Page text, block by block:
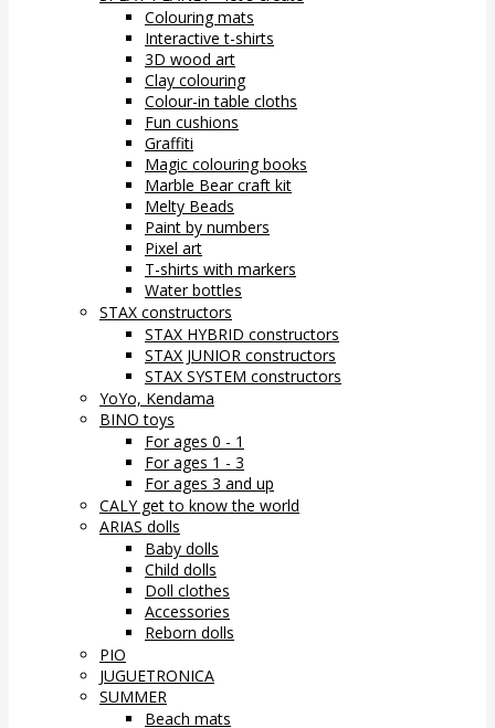
Colouring mats
Interactive t-shirts
3D wood art
Clay colouring
Colour-in table cloths
Fun cushions
Graffiti
Magic colouring books
Marble Bear craft kit
Melty Beads
Paint by numbers
Pixel art
T-shirts with markers
Water bottles
STAX constructors
STAX HYBRID constructors
STAX JUNIOR constructors
STAX SYSTEM constructors
YoYo, Kendama
BINO toys
For ages 0 - 1
For ages 1 - 3
For ages 3 and up
CALY get to know the world
ARIAS dolls
Baby dolls
Child dolls
Doll clothes
Accessories
Reborn dolls
PIO
JUGUETRONICA
SUMMER
Beach mats